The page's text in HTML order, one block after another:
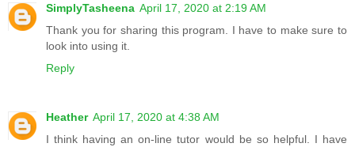
SimplyTasheena April 17, 2020 at 2:19 AM
Thank you for sharing this program. I have to make sure to
look into using it.
Reply
Heather April 17, 2020 at 4:38 AM
I think having an on-line tutor would be so helpful. I have